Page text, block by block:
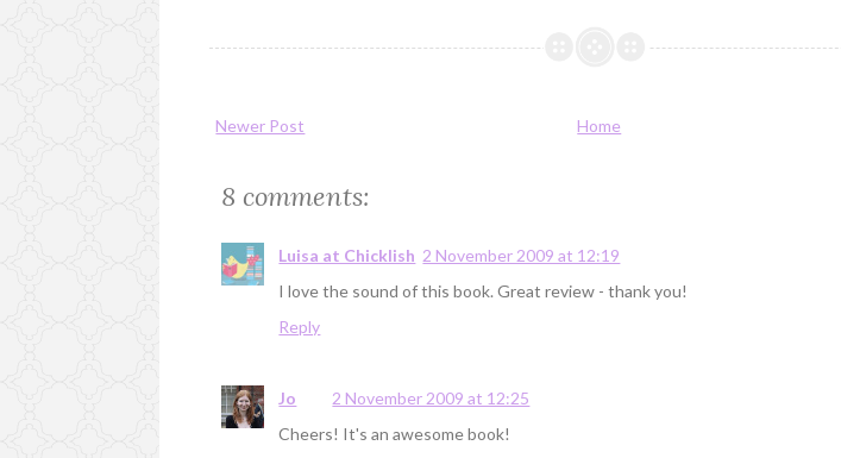
Newer Post Home
8 comments:
Luisa at Chicklish 2 November 2009 at 12:19
I love the sound of this book. Great review - thank you!
Reply
Jo
2 November 2009 at 12:25
Cheers! It's an awesome book!